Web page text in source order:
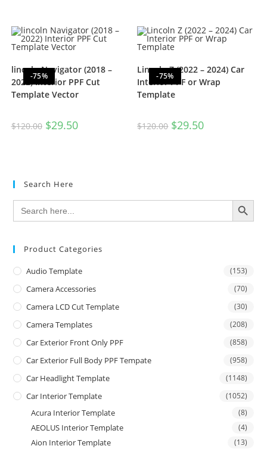
-75%
lincoln Navigator (2018 –
2022) Interior PPF Cut
Template Vector
$120.00 $29.50
-75%
Lincoln Z (2022 – 2024) Car
Interior PPF or Wrap
Template
$120.00 $29.50
Search Here
Search
for:
SEARCH BUTTON
Product Categories
Audio Template (153)
Camera Accessories (70)
Camera LCD Cut Template (30)
Camera Templates (208)
Car Exterior Front Only PPF (858)
Car Exterior Full Body PPF Tempate (958)
Car Headlight Template (1148)
Car Interior Template (1052)
Acura Interior Template (8)
AEOLUS Interior Template (4)
Aion Interior Template (13)